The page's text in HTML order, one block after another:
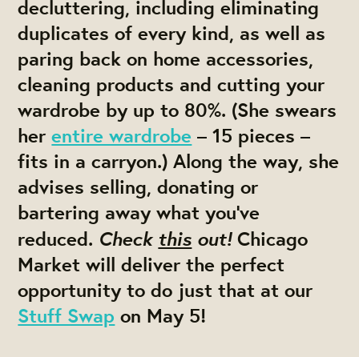
decluttering, including eliminating
duplicates of every kind, as well as
paring back on home accessories,
cleaning products and cutting your
wardrobe by up to 80%. (She swears
herentire wardrobe – 15 pieces –
fits in a carryon.) Along the way, she
advises selling, donating or
bartering away what you’ve
reduced. Check this out!Chicago
Market will deliver the perfect
opportunity to do just that at our
Stuff Swap on May 5!